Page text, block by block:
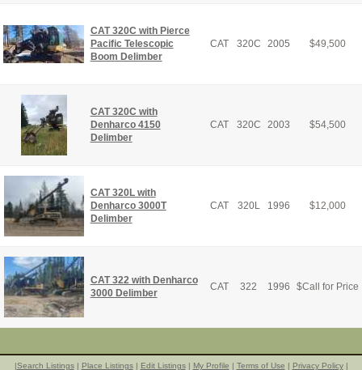
CAT 320C with Pierce
Pacific Telescopic
Boom Delimber
CAT 320C 2005 $49,500
CAT 320C with
Denharco 4150
Delimber
CAT 320C 2003 $54,500
CAT 320L with
Denharco 3000T
Delimber
CAT 320L 1996 $12,000
CAT 322 with Denharco
3000 Delimber
CAT 322 1996 $Call for Price
|Search Listings| Place Listings| Edit Listings| My Profile | Terms of Use | Privacy Policy|